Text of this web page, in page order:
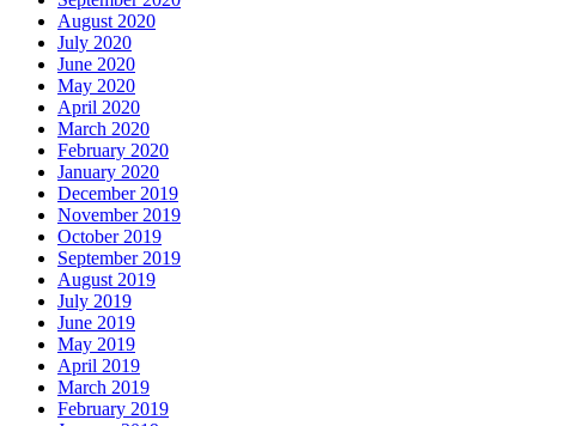
August 2020
July 2020
June 2020
May 2020
April 2020
March 2020
February 2020
January 2020
December 2019
November 2019
October 2019
September 2019
August 2019
July 2019
June 2019
May 2019
April 2019
March 2019
February 2019